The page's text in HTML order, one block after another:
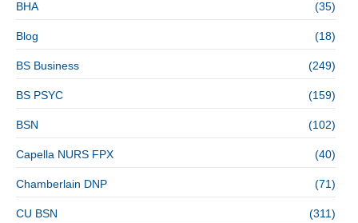
BHA (35)
Blog (18)
BS Business (249)
BS PSYC (159)
BSN (102)
Capella NURS FPX (40)
Chamberlain DNP (71)
CU BSN (311)